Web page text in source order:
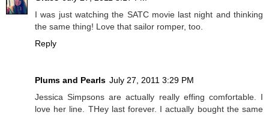
I was just watching the SATC movie last night and thinking
the same thing! Love that sailor romper, too.
Reply
Plums and Pearls July 27, 2011 3:29 PM
Jessica Simpsons are actually really effing comfortable. I
love her line. THey last forever. I actually bought the same